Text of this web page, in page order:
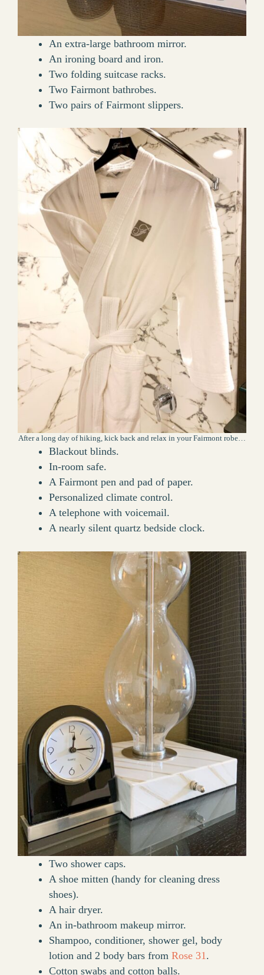
An extra-large bathroom mirror.
An ironing board and iron.
Two folding suitcase racks.
Two Fairmont bathrobes.
Two pairs of Fairmont slippers.
After a long day of hiking, kick back and relax in your Fairmont robe…
Blackout blinds.
In-room safe.
A Fairmont pen and pad of paper.
Personalized climate control.
A telephone with voicemail.
A nearly silent quartz bedside clock.
Two shower caps.
A shoe mitten (handy for cleaning dress
shoes).
A hair dryer.
An in-bathroom makeup mirror.
Shampoo, conditioner, shower gel, body
lotion and 2 body bars from Rose 31 .
Cotton swabs and cotton balls.